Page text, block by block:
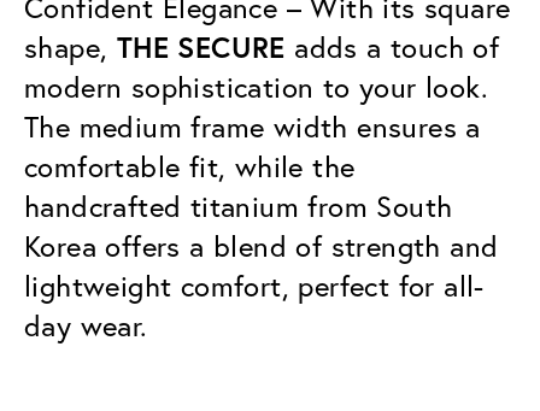
shape, THE SECURE adds a touch of
modern sophistication to your look.
The medium frame width ensures a
comfortable fit, while the
handcrafted titanium from South
Korea offers a blend of strength and
lightweight comfort, perfect for all-
day wear.